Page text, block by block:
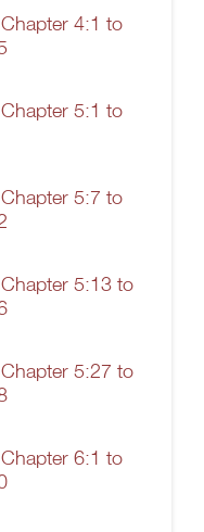
4:1 to
5:1 to
5:7 to
5:13 to
5:27 to
6:1 to